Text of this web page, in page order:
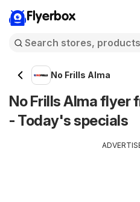
Flyerbox
No Frills Alma
No Frills Alma flyer
- Today's specials